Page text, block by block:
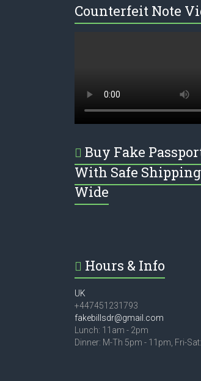
Counterfeit Note
Buy Fake
With Safe
Wide
Hours & Info
UK
+447451231793
fakebillsdr@gmail.com
Lunch: 11am - 2pm
Dinner: M-Th 5pm - 11pm, Fri-